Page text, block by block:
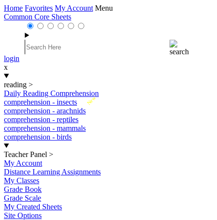
Home Favorites My Account Menu
Common Core Sheets
login
x
reading >
Daily Reading Comprehension
New
comprehension - insects
comprehension - arachnids
comprehension - reptiles
comprehension - mammals
comprehension - birds
Teacher Panel >
My Account
Distance Learning Assignments
My Classes
Grade Book
Grade Scale
My Created Sheets
Site Options